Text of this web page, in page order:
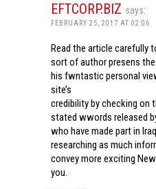
EFTCORP.BIZ says:
FEBRUARY 25, 2017 AT 02:06
Read the article carefully
sort of author presens
his fwntastic personal
site’s
credibility by checking on
stated wwords released
who have made part in
researching as much
convey more exciting
you.